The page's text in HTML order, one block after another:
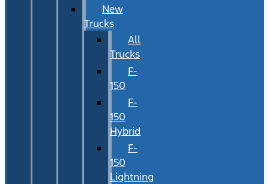
New
Trucks
All
Trucks
F-
150
F-
150
Hybrid
F-
150
Lightning